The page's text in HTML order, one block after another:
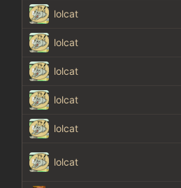
lolcat
lolcat
lolcat
lolcat
lolcat
lolcat